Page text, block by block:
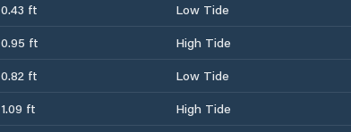
0.43 ft
Low Tide
0.95 ft
High Tide
0.82 ft
Low Tide
1.09 ft
High Tide